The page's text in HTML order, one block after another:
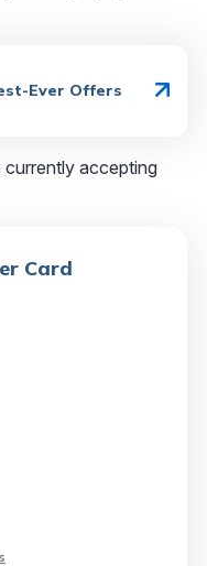
Ever Offers
currently accepting
Card